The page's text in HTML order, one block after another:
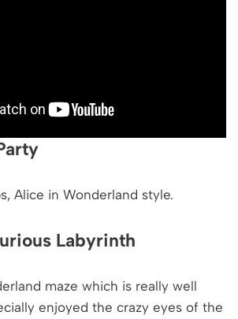
Alice in Wonderland style.
Labyrinth
maze which is really well
enjoyed the crazy eyes of the